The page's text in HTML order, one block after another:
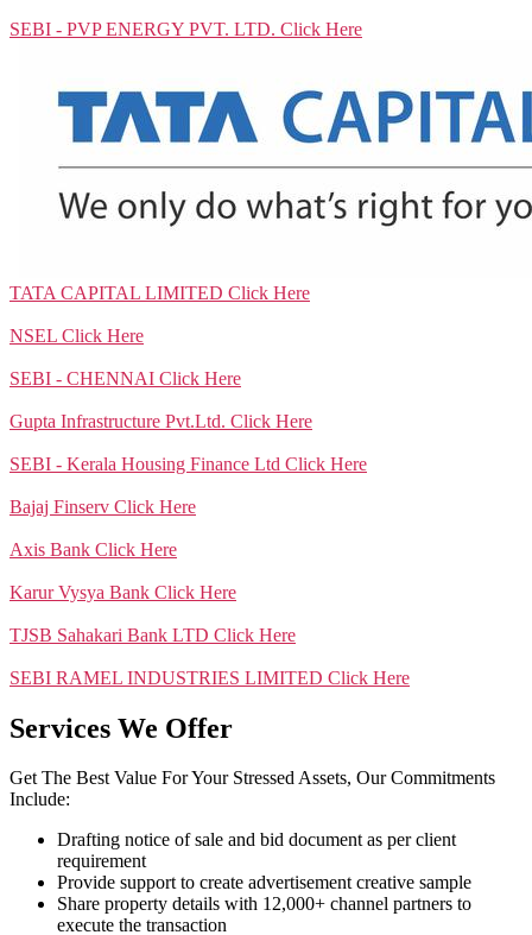
SEBI - PVP ENERGY PVT. LTD. Click Here
TATA CAPITAL LIMITED Click Here
NSEL Click Here
SEBI - CHENNAI Click Here
Gupta Infrastructure Pvt.Ltd. Click Here
SEBI - Kerala Housing Finance Ltd Click Here
Bajaj Finserv Click Here
Axis Bank Click Here
Karur Vysya Bank Click Here
TJSB Sahakari Bank LTD Click Here
SEBI RAMEL INDUSTRIES LIMITED Click Here
Services We Offer
Get The Best Value For Your Stressed Assets, Our Commitments
Include:
Drafting notice of sale and bid document as per client
requirement
Provide support to create advertisement creative sample
Share property details with 12,000+ channel partners to
execute the transaction